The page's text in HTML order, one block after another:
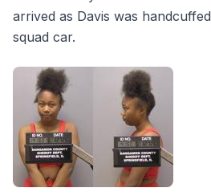
arrived as Davis was
squad car.